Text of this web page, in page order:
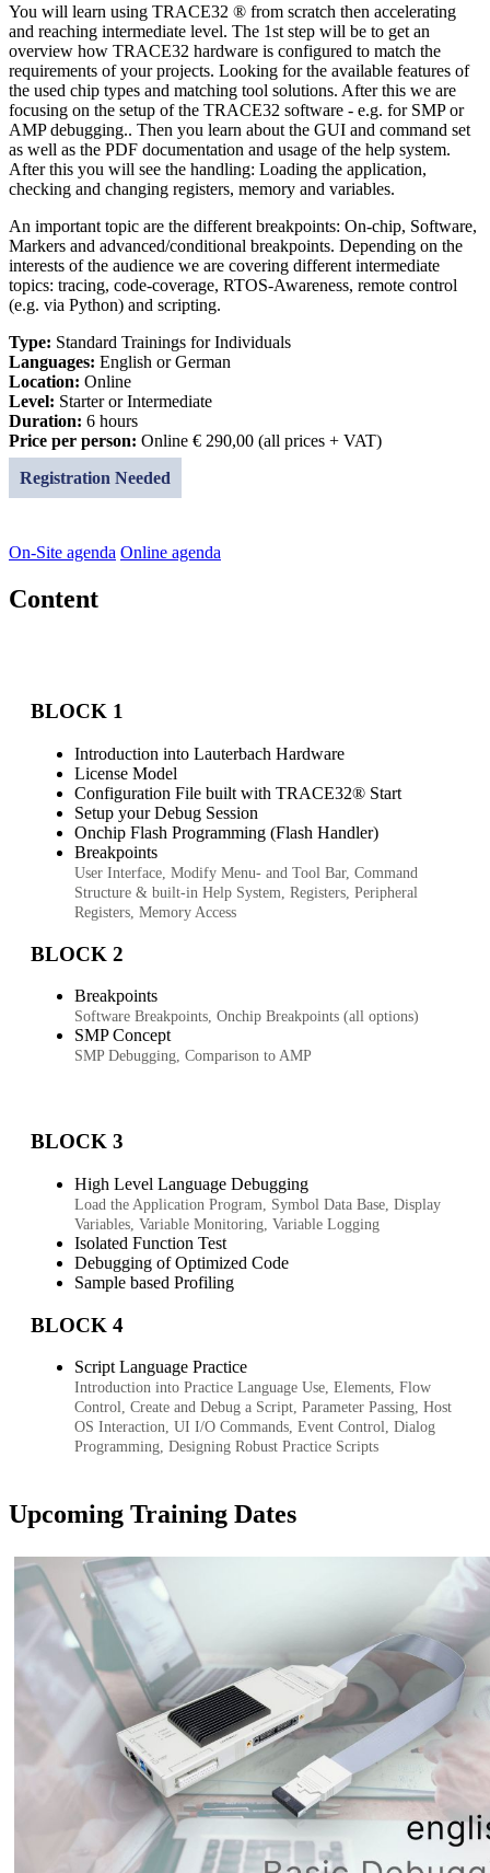
You will learn using TRACE32 ® from scratch then accelerating
and reaching intermediate level. The 1st step will be to get an
overview how TRACE32 hardware is configured to match the
requirements of your projects. Looking for the available features of
the used chip types and matching tool solutions. After this we are
focusing on the setup of the TRACE32 software - e.g. for SMP or
AMP debugging.. Then you learn about the GUI and command set
as well as the PDF documentation and usage of the help system.
After this you will see the handling: Loading the application,
checking and changing registers, memory and variables.
An important topic are the different breakpoints: On-chip, Software,
Markers and advanced/conditional breakpoints. Depending on the
interests of the audience we are covering different intermediate
topics: tracing, code-coverage, RTOS-Awareness, remote control
(e.g. via Python) and scripting.
Type: Standard Trainings for Individuals
Languages: English or German
Location: Online
Level: Starter or Intermediate
Duration: 6 hours
Price per person: Online € 290,00 (all prices + VAT)
Registration Needed
On-Site agenda Online agenda
Content
BLOCK 1
Introduction into Lauterbach Hardware
License Model
Configuration File built with TRACE32® Start
Setup your Debug Session
Onchip Flash Programming (Flash Handler)
Breakpoints
User Interface, Modify Menu- and Tool Bar, Command
Structure & built-in Help System, Registers, Peripheral
Registers, Memory Access
BLOCK 2
Breakpoints
Software Breakpoints, Onchip Breakpoints (all options)
SMP Concept
SMP Debugging, Comparison to AMP
BLOCK 3
High Level Language Debugging
Load the Application Program, Symbol Data Base, Display
Variables, Variable Monitoring, Variable Logging
Isolated Function Test
Debugging of Optimized Code
Sample based Profiling
BLOCK 4
Script Language Practice
Introduction into Practice Language Use, Elements, Flow
Control, Create and Debug a Script, Parameter Passing, Host
OS Interaction, UI I/O Commands, Event Control, Dialog
Programming, Designing Robust Practice Scripts
Upcoming Training Dates